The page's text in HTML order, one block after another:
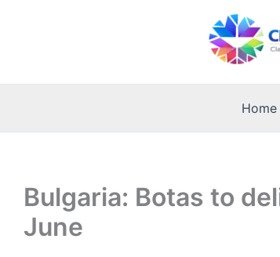
Home
Bulgaria: Botas to
June